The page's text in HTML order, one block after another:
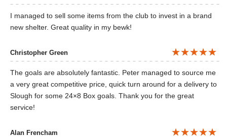
I managed to sell some items from the club to invest in a brand
new shelter. Great quality in my bewk!
Christopher Green
The goals are absolutely fantastic. Peter managed to source me
a very great competitive price, quick turn around for a delivery to
Slough for some 24×8 Box goals. Thank you for the great
service!
Alan Frencham